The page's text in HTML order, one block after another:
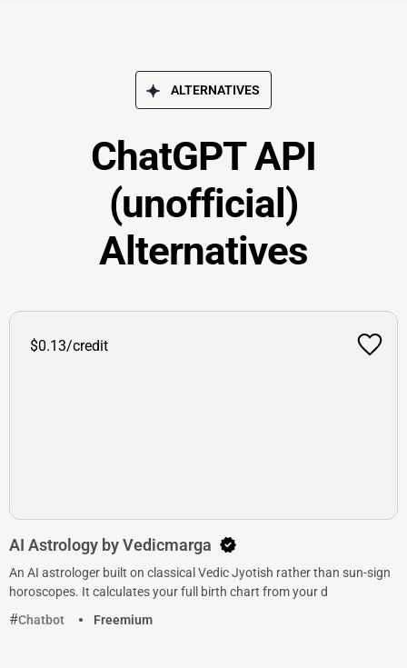
ALTERNATIVES
ChatGPT API
(unofficial)
Alternatives
$0.13/credit
AI Astrology by Vedicmarga
An AI astrologer built on classical Vedic Jyotish rather than sun-sign
horoscopes. It calculates your full birth chart from your d
Chatbot
Freemium